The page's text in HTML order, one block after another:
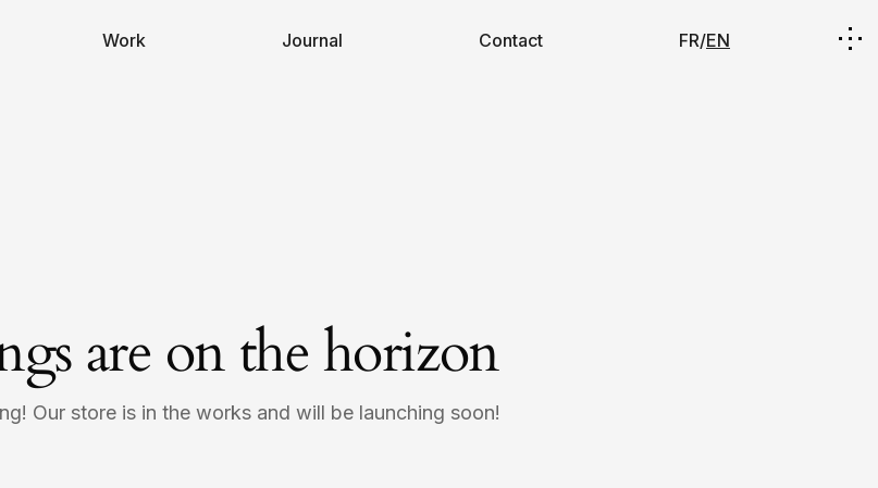
Work Journal Contact FR/EN
are on the horizon
Our store is in the works and will be launching soon!